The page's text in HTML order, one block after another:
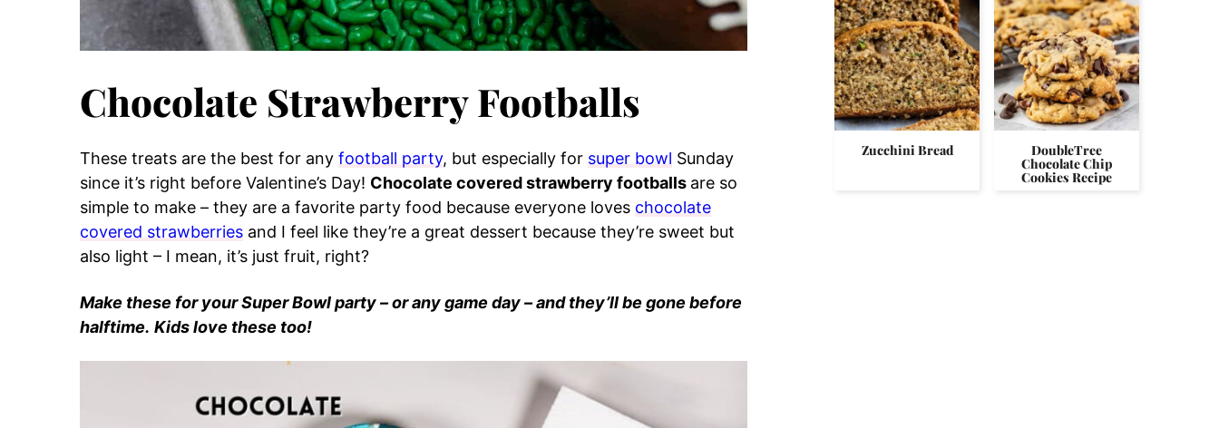
Chocolate Strawberry Footballs
These treats are the best for any football party, but especially for super bowl Sunday
since it’s right before Valentine’s Day! Chocolate covered strawberry footballs are so
simple to make – they are a favorite party food because everyone loves chocolate
covered strawberries and I feel like they’re a great dessert because they’re sweet but
also light – I mean, it’s just fruit, right?
Make these for your Super Bowl party – or any game day – and they’ll be gone before
halftime. Kids love these too!
Zucchini Bread DoubleTree
Chocolate Chip
Cookies Recipe